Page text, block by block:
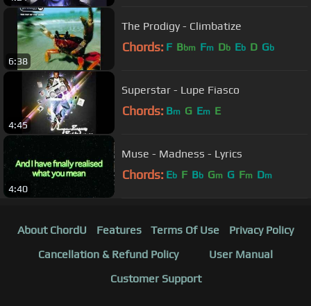
6:38
The Prodigy - Climbatize
Chords: F Bbm Fm Db Eb D Gb
4:45
Superstar - Lupe Fiasco
Chords: Bm G Em E
4:40
Muse - Madness - Lyrics
Chords: Eb F Bb Gm G Fm Dm
About ChordU Features Terms Of Use
Privacy Policy
Cancellation & Refund Policy
User Manual
Customer Support